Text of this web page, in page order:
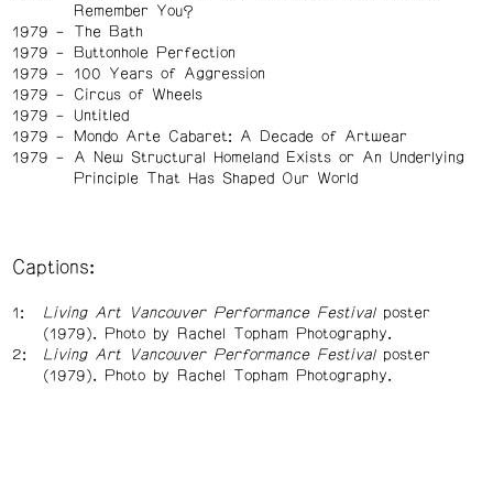
Remember You?
1979
The Bath
1979
Buttonhole Perfection
1979
100 Years of Aggression
1979
Circus of Wheels
1979
Untitled
1979
Mondo Arte Cabaret: A Decade of Artwear
1979
A New Structural Homeland Exists or An Underlying
Principle That Has Shaped Our World
Captions:
Living Art Vancouver Performance Festivalposter
(1979). Photo by Rachel Topham Photography.
Living Art Vancouver Performance Festivalposter
(1979). Photo by Rachel Topham Photography.